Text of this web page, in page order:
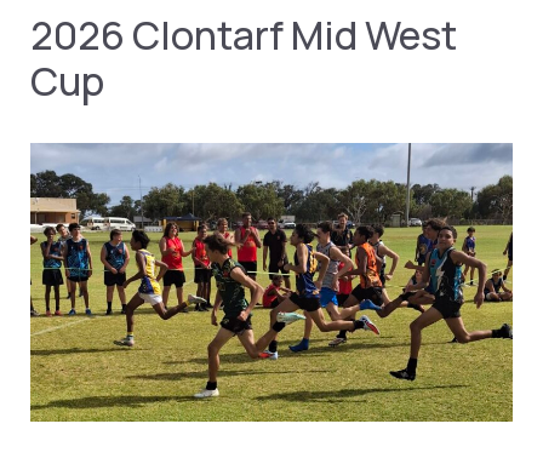
2026 Clontarf Mid West
Cup